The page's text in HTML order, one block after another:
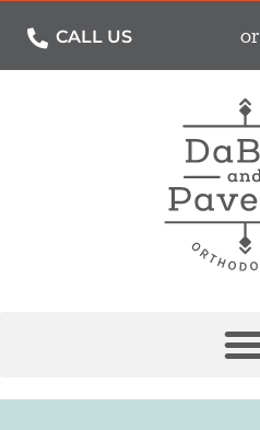
CALL US or